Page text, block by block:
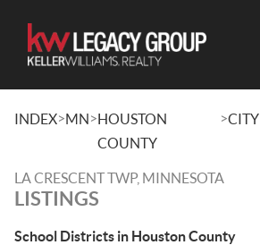
INDEX>MN>HOUSTON
COUNTY
>CITY
LA CRESCENT TWP, MINNESOTA
LISTINGS
School Districts in Houston County